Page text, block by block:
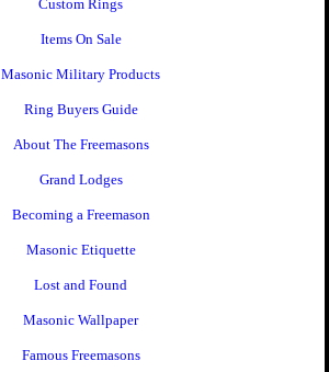
Custom Rings
Items On Sale
Masonic Military Products
Ring Buyers Guide
About The Freemasons
Grand Lodges
Becoming a Freemason
Masonic Etiquette
Lost and Found
Masonic Wallpaper
Famous Freemasons